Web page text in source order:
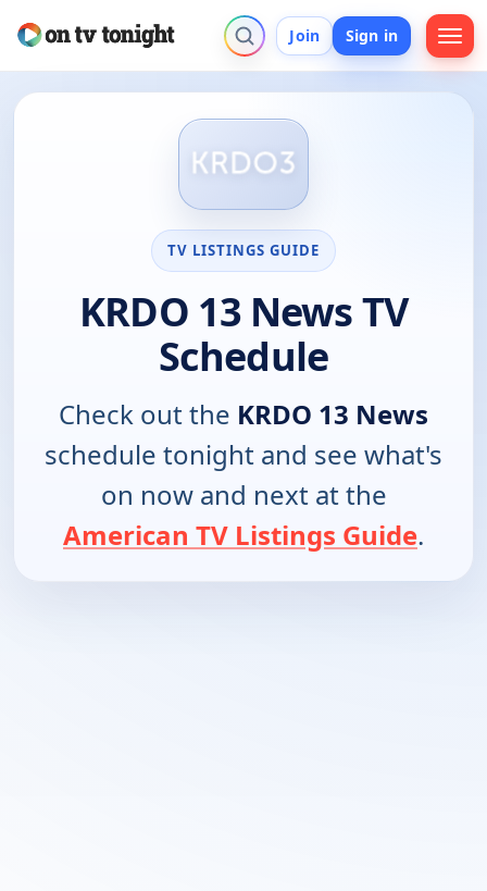
Join Sign in
TV LISTINGS GUIDE
KRDO 13 News TV
Schedule
Check out the KRDO 13 News
schedule tonight and see what's
on now and next at the
American TV Listings Guide.